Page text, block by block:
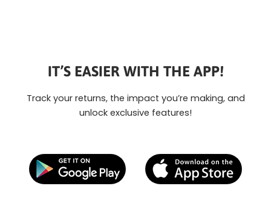
IT’S EASIER WITH THE APP!
Track your returns, the impact you’re making, and
unlock exclusive features!